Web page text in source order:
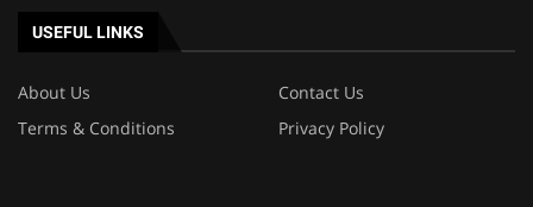
USEFUL LINKS
About Us
Contact Us
Terms & Conditions
Privacy Policy